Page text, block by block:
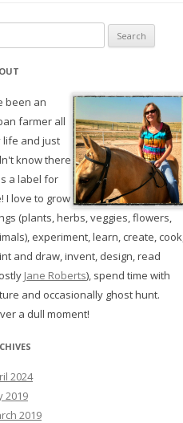
been an
farmer all
life and just
know there
a label for
I love to grow
(plants, herbs, veggies, flowers,
experiment, learn, create, cook,
and draw, invent, design, read
Jane Roberts), spend time with
and occasionally ghost hunt.
a dull moment!
2024
2019
2019